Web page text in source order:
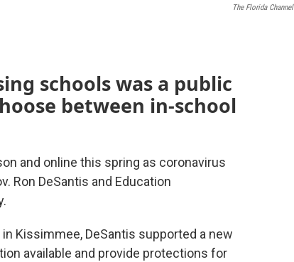
The Florida Channel
schools was a public
between in-school
and online this spring as coronavirus
Ron DeSantis and Education
Kissimmee, DeSantis supported a new
available and provide protections for